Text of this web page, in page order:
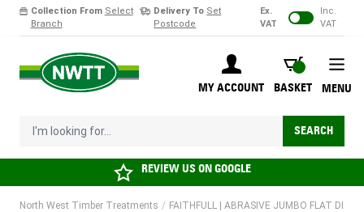
Collection From Select
Branch
Delivery To Set
Postcode
Ex.
VAT
Inc.
VAT
MY ACCOUNT
BASKET
BASKET
I'm looking for... SEARCH
MENU
REVIEW US ONGOOGLE
North West Timber Treatments / FAITHFULL | ABRASIVE JUMBO FLAT DISC